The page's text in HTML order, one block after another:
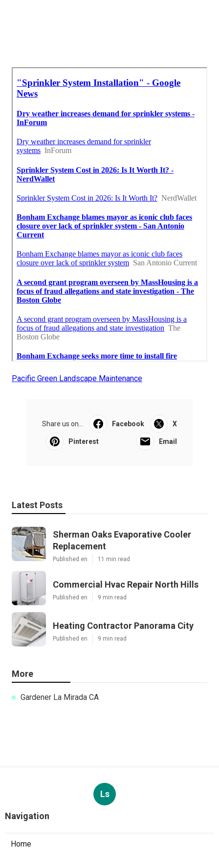
Pacific Green Landscape Maintenance
Share us on... Facebook X
Pinterest Email
Latest Posts
Sherman Oaks Evaporative Cooler
Replacement
Published en 11 min read
Commercial Hvac Repair North Hills
Published en 9 min read
Heating Contractor Panorama City
Published en 9 min read
More
Gardener La Mirada CA
Ls
Navigation
Home